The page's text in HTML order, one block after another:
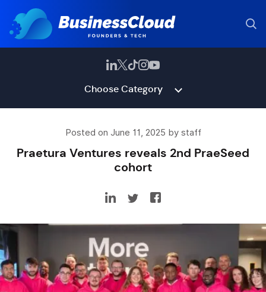
Choose Category
Posted on June 11, 2025 by staff
Praetura Ventures reveals 2nd PraeSeed
cohort